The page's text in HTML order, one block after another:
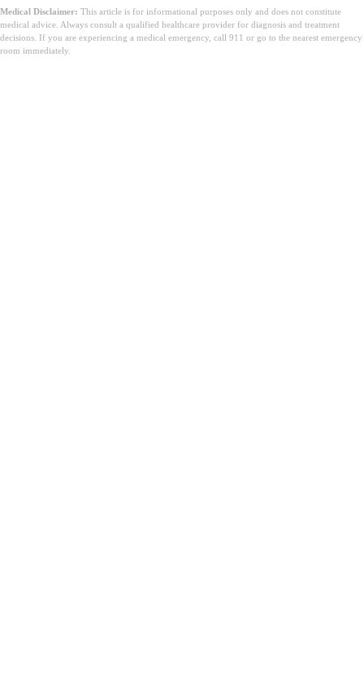
Medical Disclaimer: This article is for informational purposes only and does not constitute
medical advice. Always consult a qualified healthcare provider for diagnosis and treatment
decisions. If you are experiencing a medical emergency, call 911 or go to the nearest emergency
room immediately.